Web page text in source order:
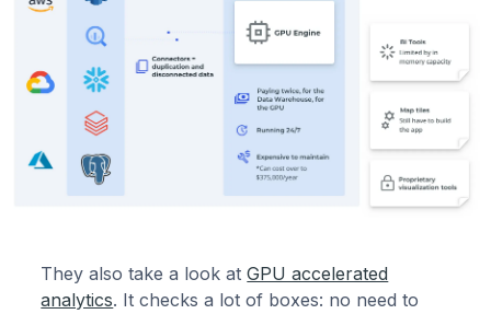
They also take a look atGPU accelerated
analytics. It checks a lot of boxes: no need to